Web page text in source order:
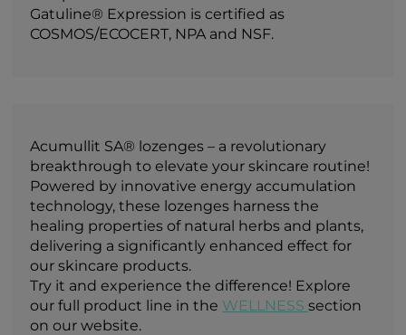
Gatuline® Expression is certified as
COSMOS/ECOCERT, NPA and NSF.
Acumullit SA® lozenges – a revolutionary
breakthrough to elevate your skincare routine!
Powered by innovative energy accumulation
technology, these lozenges harness the
healing properties of natural herbs and plants,
delivering a significantly enhanced effect for
our skincare products.
Try it and experience the difference! Explore
our full product line in the WELLNESSsection
on our website.